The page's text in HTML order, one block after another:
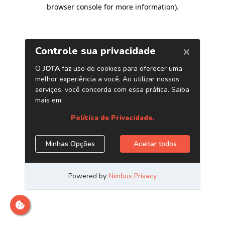
browser console for more information).